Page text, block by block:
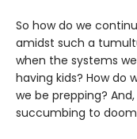
So how do we
amidst such a
when the systems
having kids? How do
we be prepping?
succumbing to